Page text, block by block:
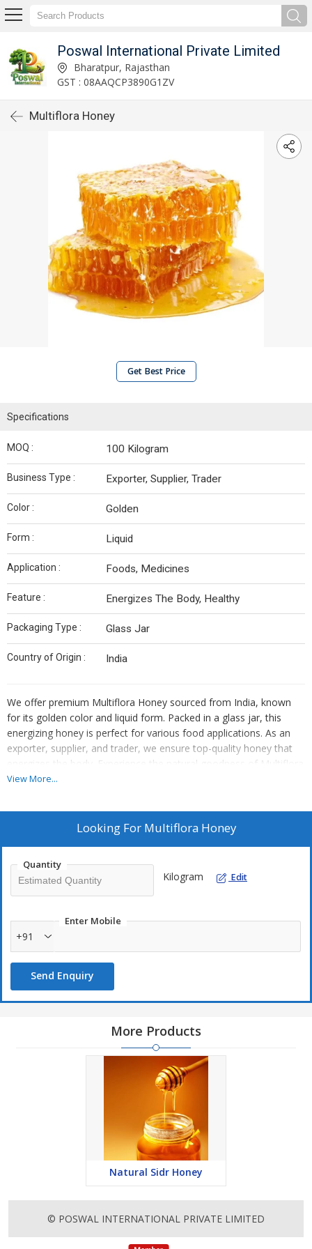
Poswal International Private Limited
Bharatpur, Rajasthan
GST : 08AAQCP3890G1ZV
Multiflora Honey
Get Best Price
Specifications
MOQ : 100 Kilogram
Business Type : Exporter, Supplier, Trader
Color : Golden
Form : Liquid
Application : Foods, Medicines
Feature : Energizes The Body, Healthy
Packaging Type : Glass Jar
Country of Origin : India
We offer premium Multiflora Honey sourced from India, known
for its golden color and liquid form. Packed in a glass jar, this
energizing honey is perfect for various food applications. As an
exporter, supplier, and trader, we ensure top-quality honey that
energizes the body. Experience the natural goodness of Multiflora
Honey from India with every spoonful.
View More...
Looking For Multiflora Honey
Quantity
Kilogram Edit
Enter Mobile
+91
Send Enquiry
More Products
Natural Sidr Honey
© POSWAL INTERNATIONAL PRIVATE LIMITED